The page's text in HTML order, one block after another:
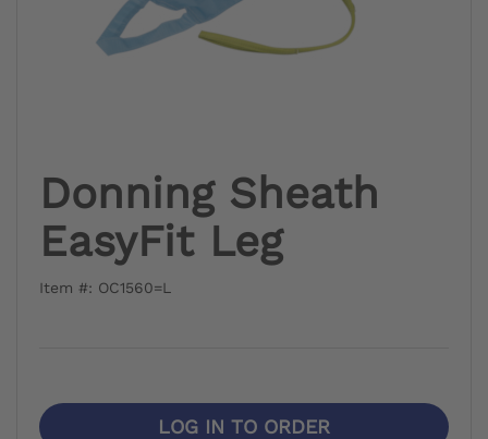
Donning Sheath
EasyFit Leg
Item #: OC1560=L
LOG IN TO ORDER